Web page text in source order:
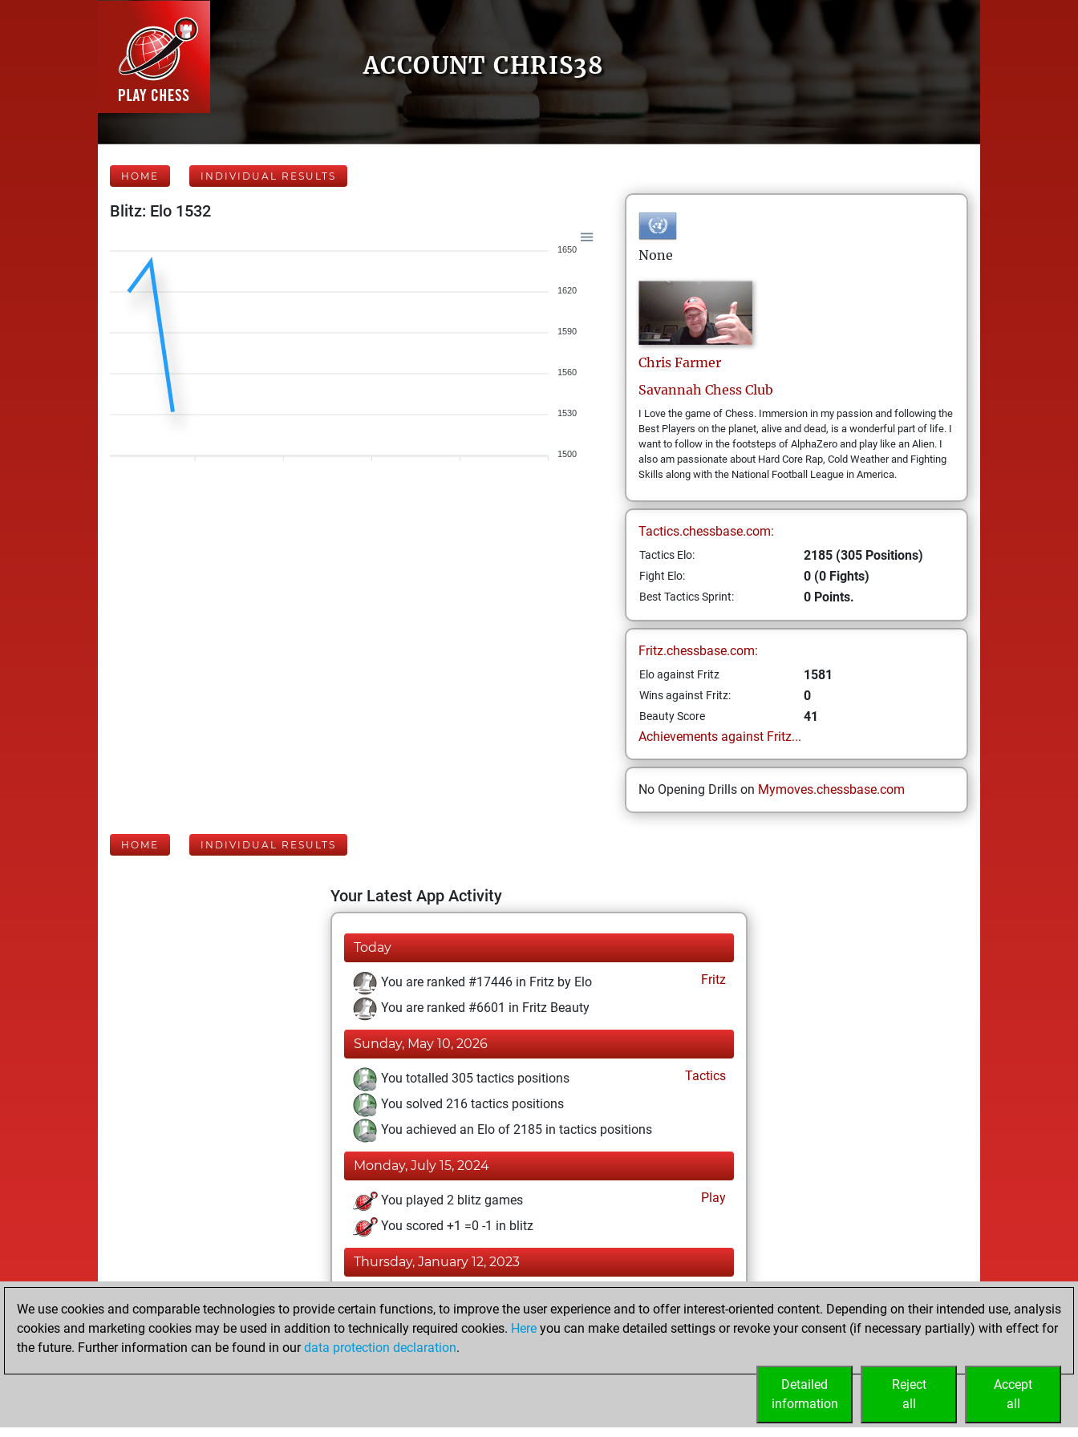
ACCOUNT CHRIS38
HOME INDIVIDUAL RESULTS
Blitz: Elo 1532
1650
1620
1590
1560
1530
1500
None
Chris Farmer
Savannah Chess Club
I Love the game of Chess. Immersion in my passion and following the
Best Players on the planet, alive and dead, is a wonderful part of life. I
want to follow in the footsteps of AlphaZero and play like an Alien. I
also am passionate about Hard Core Rap, Cold Weather and Fighting
Skills along with the National Football League in America.
Tactics.chessbase.com:
Tactics Elo: 2185 (305 Positions)
Fight Elo: 0 (0 Fights)
Best Tactics Sprint: 0 Points.
Fritz.chessbase.com:
Elo against Fritz 1581
Wins against Fritz: 0
Beauty Score
41
Achievements against Fritz...
No Opening Drills on Mymoves.chessbase.com
HOME INDIVIDUAL RESULTS
Your Latest App Activity
Today
You are ranked #17446 in Fritz by Elo
Fritz
You are ranked #6601 in Fritz Beauty
Sunday, May 10, 2026
You totalled 305 tactics positions
Tactics
You solved 216 tactics positions
You achieved an Elo of 2185 in tactics positions
Monday, July 15, 2024
You played 2 blitz games
Play
You scored +1 =0 -1 in blitz
Thursday, January 12, 2023
You achieved a new Elo of 1581
You created your Fritz account
We use cookies and comparable technologies to provide certain functions, to improve the user experience and to offer interest-oriented content. Depending on their intended use, analysis
cookies and marketing cookies may be used in addition to technically required cookies. Here you can make detailed settings or revoke your consent (if necessary partially) with effect for
the future. Further information can be found in ourdata protection declaration.
Accept
all
Reject
all
Detailed
information